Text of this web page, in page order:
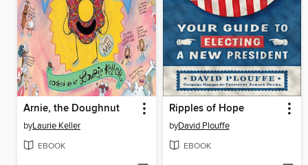
Arnie, the Doughnut
byLaurie Keller
EBOOK
Ripples of Hope
byDavid Plouffe
EBOOK